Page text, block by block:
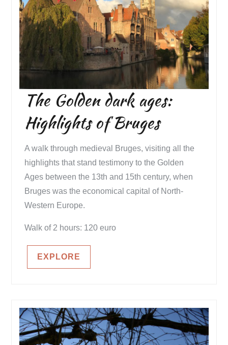
The Golden dark ages:
Highlights of Bruges
A walk through medieval Bruges, visiting all the
highlights that stand testimony to the Golden
Ages between the 13th and 15th century, when
Bruges was the economical capital of North-
Western Europe.
Walk of 2 hours: 120 euro
EXPLORE